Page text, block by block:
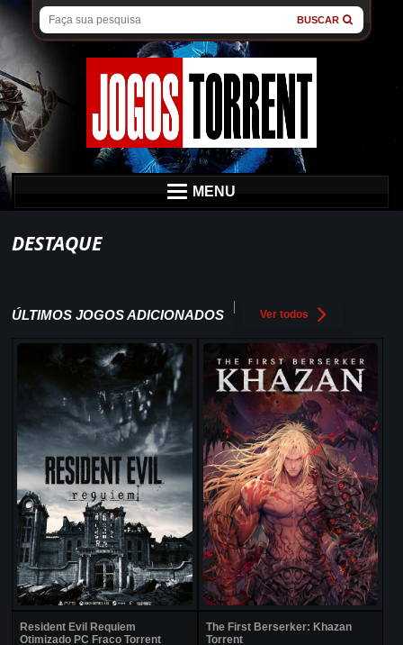
BUSCAR
MENU
DESTAQUE
ÚLTIMOS JOGOS ADICIONADOS Ver todos
Resident Evil Requiem
Otimizado PC Fraco Torrent
The First Berserker: Khazan
Torrent